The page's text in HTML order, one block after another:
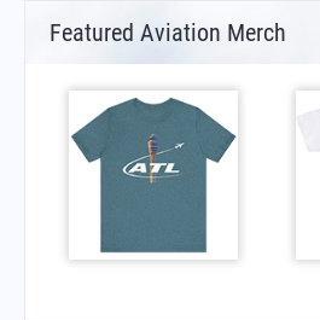
Featured Aviation Merch